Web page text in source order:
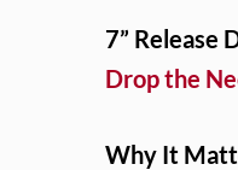
7” Release
Drop the
Why It